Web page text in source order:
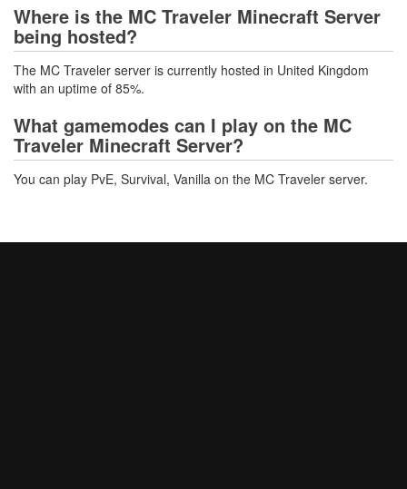
Where is the MC Traveler Minecraft Server
being hosted?
The MC Traveler server is currently hosted in United Kingdom
with an uptime of 85%.
What gamemodes can I play on the MC
Traveler Minecraft Server?
You can play PvE, Survival, Vanilla on the MC Traveler server.